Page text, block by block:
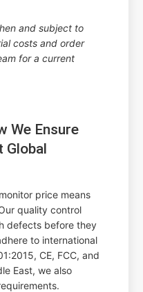
and subject to
costs and order
for a current
We Ensure
Global
price means
quality control
defects before they
to international
CE, FCC, and
East, we also